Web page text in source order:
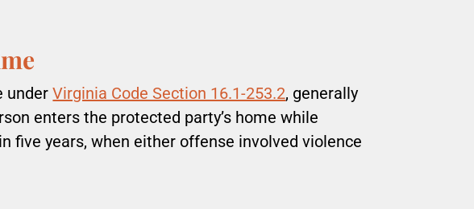
underVirginia Code Section 16.1-253.2, generally
enters the protected party’s home while
five years, when either offense involved violence